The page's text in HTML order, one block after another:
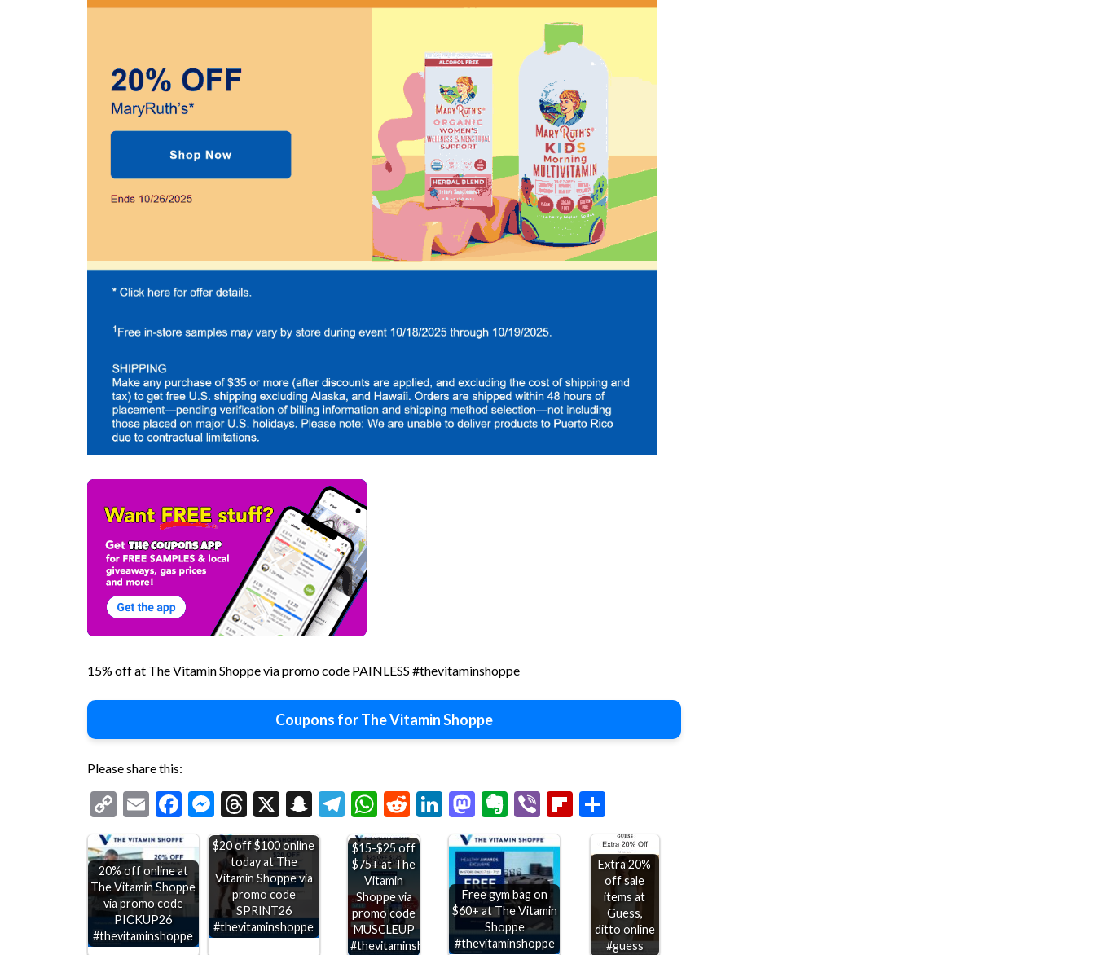
15% off at The Vitamin Shoppe via promo code PAINLESS #thevitaminshoppe
Coupons for The Vitamin Shoppe
Please share this:
Copy
Link
EmailFacebook
Messenger
Threads
X Snapchat
Telegram
WhatsApp
RedditLinkedIn
Mastodon
Evernote
ViberFlipboard
20% off online at
The Vitamin Shoppe
via promo code
PICKUP26
#thevitaminshoppe
$20 off $100 online
today at The
Vitamin Shoppe via
promo code
SPRINT26
#thevitaminshoppe
$15-$25 off
$75+ at The
Vitamin
Shoppe via
promo code
MUSCLEUP
#thevitaminshoppe
Free gym bag on
$60+ at The Vitamin
Shoppe
#thevitaminshoppe
Extra 20%
off sale
items at
Guess,
ditto online
#guess